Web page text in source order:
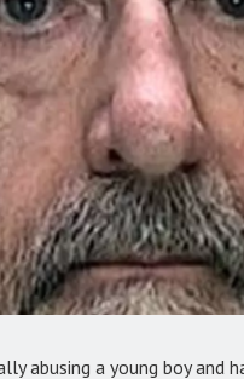
abusing a young boy and